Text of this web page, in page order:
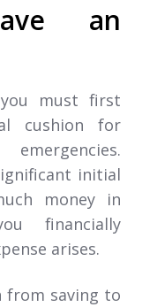
an
must first
cushion for
initial
money in
financially
arises.
from saving to